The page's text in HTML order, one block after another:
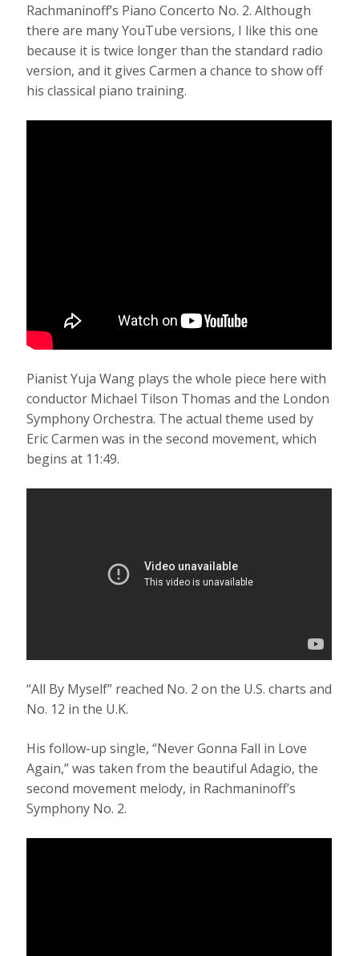
Rachmaninoff’s Piano Concerto No. 2. Although
there are many YouTube versions, I like this one
because it is twice longer than the standard radio
version, and it gives Carmen a chance to show off
his classical piano training.
Pianist Yuja Wang plays the whole piece here with
conductor Michael Tilson Thomas and the London
Symphony Orchestra. The actual theme used by
Eric Carmen was in the second movement, which
begins at 11:49.
“All By Myself” reached No. 2 on the U.S. charts and
No. 12 in the U.K.
His follow-up single, “Never Gonna Fall in Love
Again,” was taken from the beautiful Adagio, the
second movement melody, in Rachmaninoff’s
Symphony No. 2.